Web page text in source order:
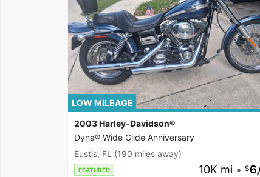
LOW MILEAGE
2003 Harley-Davidson®
Dyna® Wide Glide Anniversary
Eustis, FL (190 miles away)
FEATURED 10K mi •